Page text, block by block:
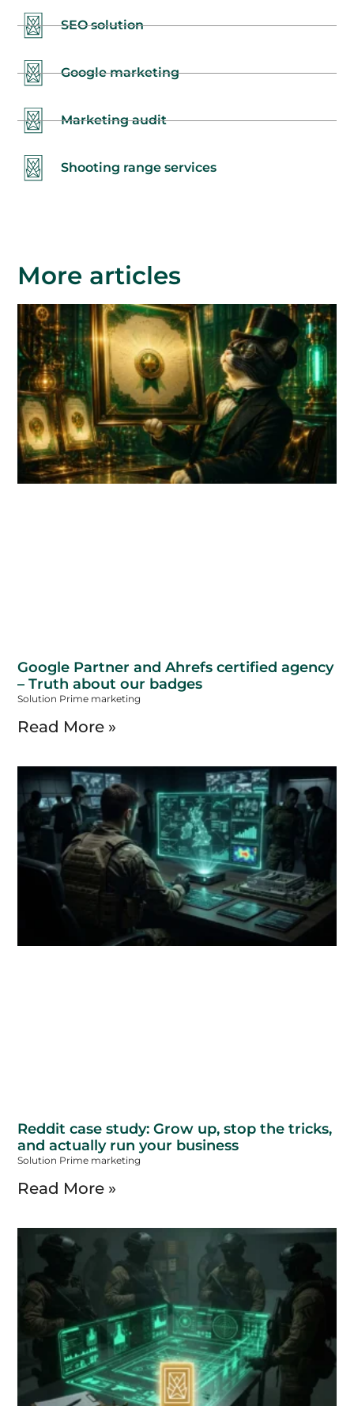
SEO solution
Google marketing
Marketing audit
Shooting range services
More articles
Google Partner and Ahrefs certified agency
– Truth about our badges
Solution Prime marketing
Read More »
Reddit case study: Grow up, stop the tricks,
and actually run your business
Solution Prime marketing
Read More »